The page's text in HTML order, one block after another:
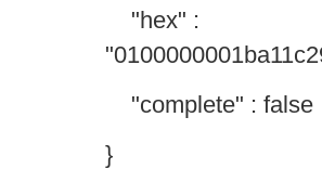
"hex" :
"complete" : false
}